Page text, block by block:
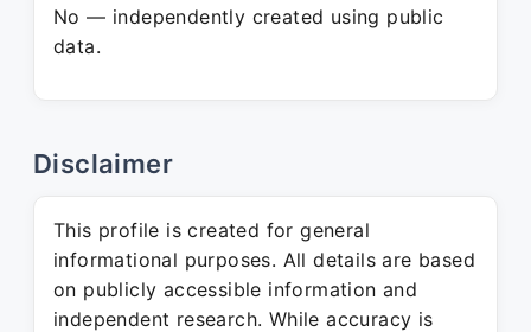
No — independently created using public
data.
Disclaimer
This profile is created for general
informational purposes. All details are based
on publicly accessible information and
independent research. While accuracy is